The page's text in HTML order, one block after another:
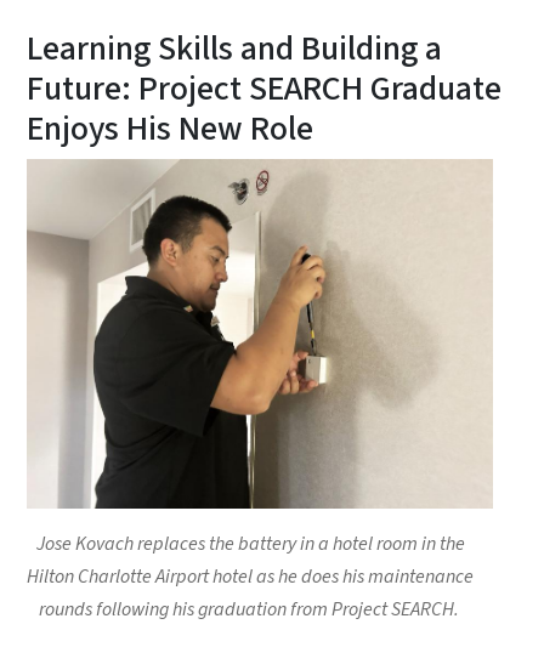
Learning Skills and Building a
Future: Project SEARCH Graduate
Enjoys His New Role
Jose Kovach replaces the battery in a hotel room in the
Hilton Charlotte Airport hotel as he does his maintenance
rounds following his graduation from Project SEARCH.